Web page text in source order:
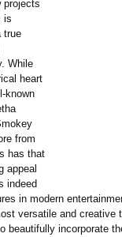
projects
is
true
While
heart
known
from
has that
appeal
indeed
in modern
versatile and creative
beautifully incorporate